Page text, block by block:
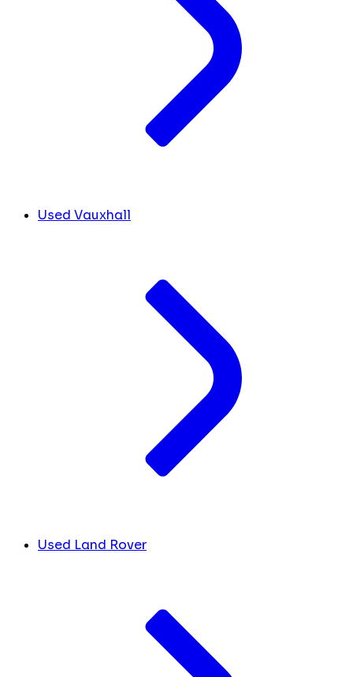
Used Vauxhall
Used Land Rover